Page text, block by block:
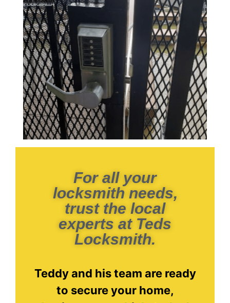
For all your
locksmith needs,
trust the local
experts at Teds
Locksmith.
Teddy and his team are ready
to secure your home,